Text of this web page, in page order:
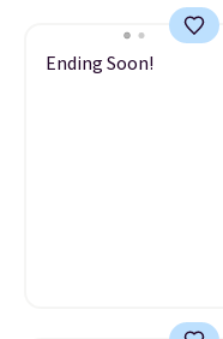
Ending Soon!